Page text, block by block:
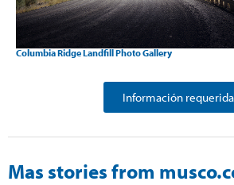
Columbia Ridge Landfill Photo Gallery
Información requerida
Mas stories from